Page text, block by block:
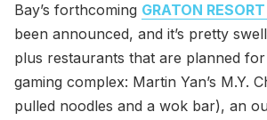
Bay’s forthcoming GRATON
been announced, and it’s pretty
plus restaurants that are planned for
gaming complex: Martin Yan’s M.Y.
pulled noodles and a wok bar), an